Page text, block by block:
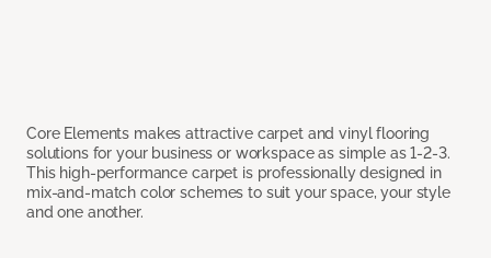
Core Elements makes attractive carpet and vinyl flooring
solutions for your business or workspace as simple as 1-2-3.
This high-performance carpet is professionally designed in
mix-and-match color schemes to suit your space, your style
and one another.